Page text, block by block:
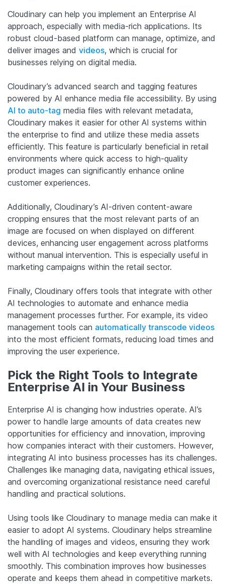
Cloudinary can help you implement an Enterprise AI
approach, especially with media-rich applications. Its
robust cloud-based platform can manage, optimize, and
deliver images and videos, which is crucial for
businesses relying on digital media.
Cloudinary’s advanced search and tagging features
powered by AI enhance media file accessibility. By using
AI to auto-tag media files with relevant metadata,
Cloudinary makes it easier for other AI systems within
the enterprise to find and utilize these media assets
efficiently. This feature is particularly beneficial in retail
environments where quick access to high-quality
product images can significantly enhance online
customer experiences.
Additionally, Cloudinary’s AI-driven content-aware
cropping ensures that the most relevant parts of an
image are focused on when displayed on different
devices, enhancing user engagement across platforms
without manual intervention. This is especially useful in
marketing campaigns within the retail sector.
Finally, Cloudinary offers tools that integrate with other
AI technologies to automate and enhance media
management processes further. For example, its video
management tools can automatically transcode videos
into the most efficient formats, reducing load times and
improving the user experience.
Pick the Right Tools to Integrate
Enterprise AI in Your Business
Enterprise AI is changing how industries operate. AI’s
power to handle large amounts of data creates new
opportunities for efficiency and innovation, improving
how companies interact with their customers. However,
integrating AI into business processes has its challenges.
Challenges like managing data, navigating ethical issues,
and overcoming organizational resistance need careful
handling and practical solutions.
Using tools like Cloudinary to manage media can make it
easier to adopt AI systems. Cloudinary helps streamline
the handling of images and videos, ensuring they work
well with AI technologies and keep everything running
smoothly. This combination improves how businesses
operate and keeps them ahead in competitive markets.